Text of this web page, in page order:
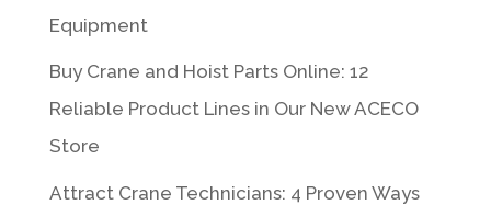
Equipment
Buy Crane and Hoist Parts Online: 12
Reliable Product Lines in Our New ACECO
Store
Attract Crane Technicians: 4 Proven Ways